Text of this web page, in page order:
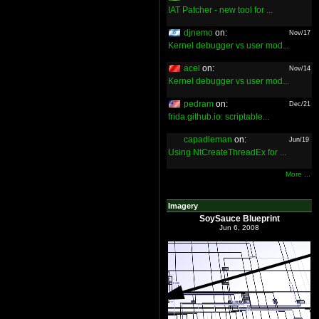
IAT Patcher - new tool for ...
djnemo on: Nov/17
Kernel debugger vs user mod...
acel on: Nov/14
Kernel debugger vs user mod...
pedram on: Dec/21
frida.github.io: scriptable...
capadleman on: Jun/19
Using NtCreateThreadEx for ...
More ...
Imagery
SoySauce Blueprint
Jun 6, 2008